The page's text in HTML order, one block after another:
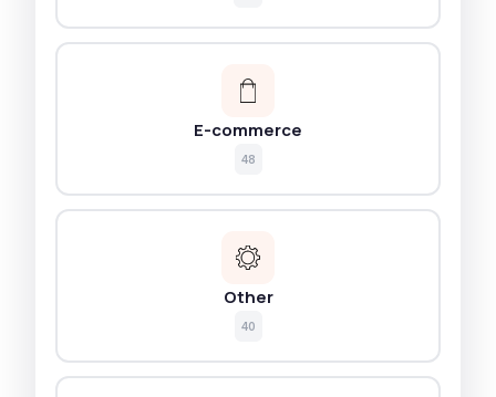
E-commerce
48
Other
40